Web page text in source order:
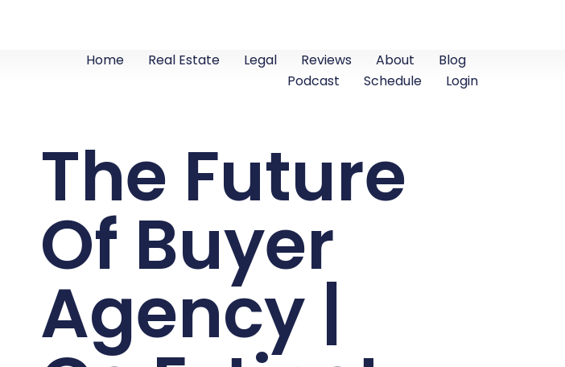
Home Real Estate Legal Reviews About
Blog
Podcast
Schedule Login
The Future
Of Buyer
Agency |